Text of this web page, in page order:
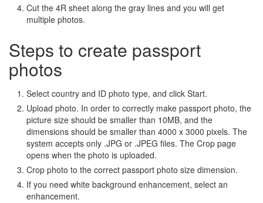
Cut the 4R sheet along the gray lines and you will get
multiple photos.
Steps to create passport
photos
Select country and ID photo type, and click Start.
Upload photo. In order to correctly make passport photo, the
picture size should be smaller than 10MB, and the
dimensions should be smaller than 4000 x 3000 pixels. The
system accepts only .JPG or .JPEG files. The Crop page
opens when the photo is uploaded.
Crop photo to the correct passport photo size dimension.
If you need white background enhancement, select an
enhancement.